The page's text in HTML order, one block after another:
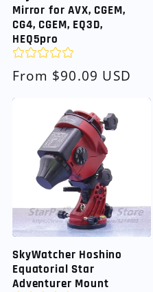
Mirror for AVX, CGEM,
CG4, CGEM, EQ3D,
HEQ5pro
Regular
price
From $90.09 USD
SkyWatcher Hoshino
Equatorial Star
Adventurer Mount